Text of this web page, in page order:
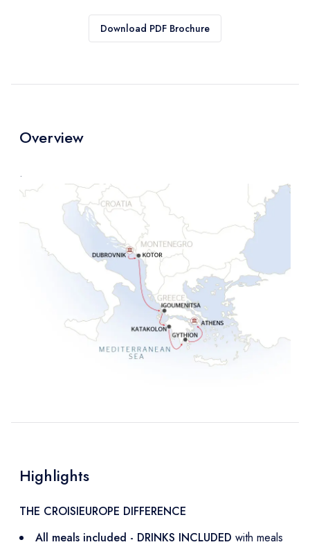
Download PDF Brochure
Overview
.
Highlights
THE CROISIEUROPE DIFFERENCE
All meals included - DRINKS INCLUDED with meals